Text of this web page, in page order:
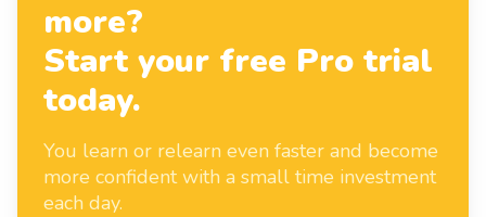
more?
Start your free Pro trial
today.
You learn or relearn even faster and become
more confident with a small time investment
each day.